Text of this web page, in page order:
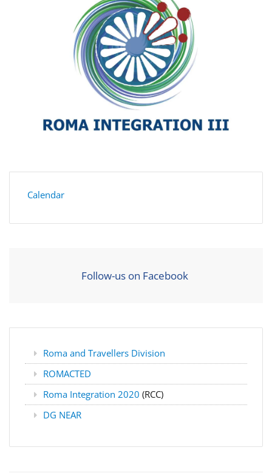
Calendar
Follow-us on Facebook
Roma and Travellers Division
ROMACTED
Roma Integration 2020 (RCC)
DG NEAR